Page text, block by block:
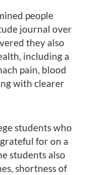
people
journal over
they also
including a
pain, blood
with clearer
students who
for on a
students also
shortness of